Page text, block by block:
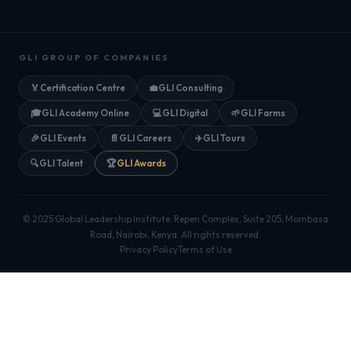
GLI GROUP OF COMPANIES
🏅 Certification Centre 💼GLI Consulting
🎓GLI Academy Online 💻GLI Digital 🌱GLI Farms
🎉GLI Events 📄 GLI Careers ✈️GLI Tours
🔍GLI Talent 🏆GLI Awards
© 2025 Global Leadership Institute. Repen Complex, Suite 205, Mombasa
Road, Nairobi, Kenya. All rights reserved.
Privacy PolicyTerms of Use